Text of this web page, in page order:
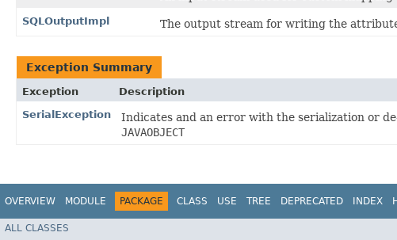
SQLOutputImpl The output stream for writing the
Exception Summary
Exception
Description
SerialException
Indicates and an error with the serialization or
JAVAOBJECT
OVERVIEW MODULE PACKAGE CLASS USE TREE DEPRECATED INDEX
ALL CLASSES